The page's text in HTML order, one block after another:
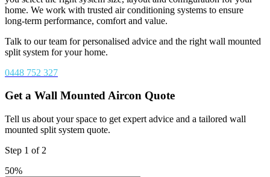
home. We work with trusted air conditioning systems to ensure
long-term performance, comfort and value.
Talk to our team for personalised advice and the right wall mounted
split system for your home.
0448 752 327
Get a Wall Mounted Aircon Quote
Tell us about your space to get expert advice and a tailored wall
mounted split system quote.
Step 1 of 2
50%